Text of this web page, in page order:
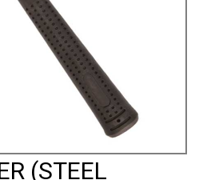
(STEEL